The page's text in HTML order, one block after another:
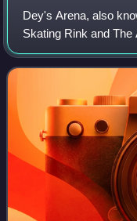
Dey's Arena, also
Skating Rink and
arenas located in
the early